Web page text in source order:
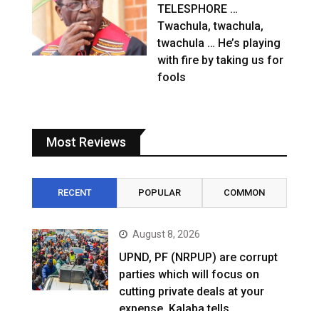
TELESPHORE …
Twachula, twachula,
twachula … He’s playing
with fire by taking us for
fools
Most Reviews
RECENT POPULAR COMMON
August 8, 2026
UPND, PF (NRPUP) are corrupt
parties which will focus on
cutting private deals at your